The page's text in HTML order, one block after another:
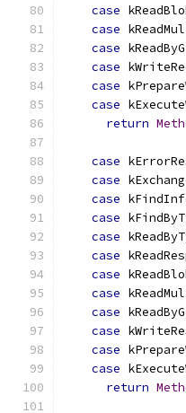
case
case
case
case
case
case
return
case
case
case
case
case
case
case
case
case
case
case
case
return